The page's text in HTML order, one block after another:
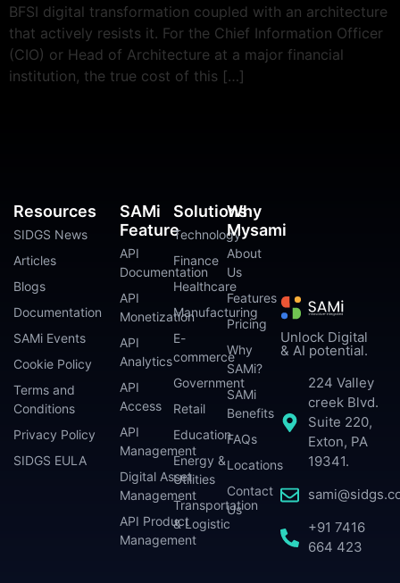
BFSI digital transformation coupled with an architecture
that actively resists it. For the Chief Information Officer
(CIO) or Head of Architecture at a major financial
institution, the true cost of this […]
Unlock Digital
& AI potential.
224 Valley
creek Blvd.
Suite 220,
Exton, PA
19341.
+91 7416
664 423
SAMi
Feature
API
Documentation
API
Monetization
API
Analytics
API
Access
API
Management
Digital Asset
Management
API Product
Management
Solutions
Technology
Finance
Healthcare
Manufacturing
E-
commerce
Government
Retail
Education
Energy &
Utilities
Transportation
& Logistic
Why
Mysami
About
Us
Features
Pricing
Why
SAMi?
SAMi
Benefits
FAQs
Locations
Contact
Us
Resources
SIDGS News
Articles
Blogs
Documentation
SAMi Events
Cookie Policy
Terms and
Conditions
Privacy Policy
SIDGS EULA